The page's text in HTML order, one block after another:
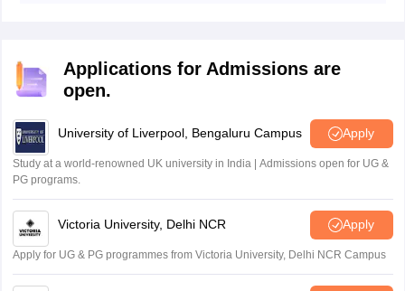
Applications for Admissions are
open.
University of Liverpool, Bengaluru Campus Apply
Study at a world-renowned UK university in India | Admissions open for UG &
PG programs.
Victoria University, Delhi NCR Apply
Apply for UG & PG programmes from Victoria University, Delhi NCR Campus